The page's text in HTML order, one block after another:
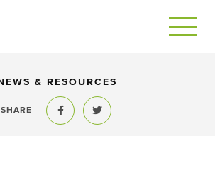
& RESOURCES
SHARE
Share to FacebookShare to Twitter